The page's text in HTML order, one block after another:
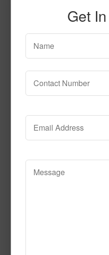
Ship N
Read MoreCall to Order
Get